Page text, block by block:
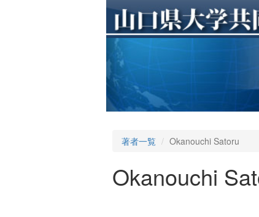
著者一覧 Okanouchi Satoru
Okanouchi